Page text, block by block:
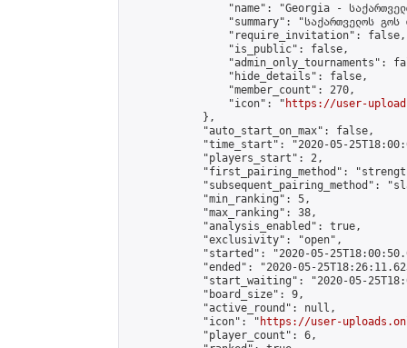
"name": "Georgia -
"summary": "საქართველოს
                "require_invitation": false,
                "is_public": false,
"admin_only_tournaments":
                "hide_details": false,
                "member_count": 270,
                "icon": "
https://user-
            },
            "auto_start_on_max": false,
"time_start": "2020-05-
            "players_start": 2,
"first_pairing_method":
"subsequent_pairing_method":
            "min_ranking": 5,
            "max_ranking": 38,
            "analysis_enabled": true,
            "exclusivity": "open",
"started": "2020-05-
"ended": "2020-05-
"start_waiting": "2020-05-
            "board_size": 9,
            "active_round": null,
            "icon": "
https://user-
            "player_count": 6,